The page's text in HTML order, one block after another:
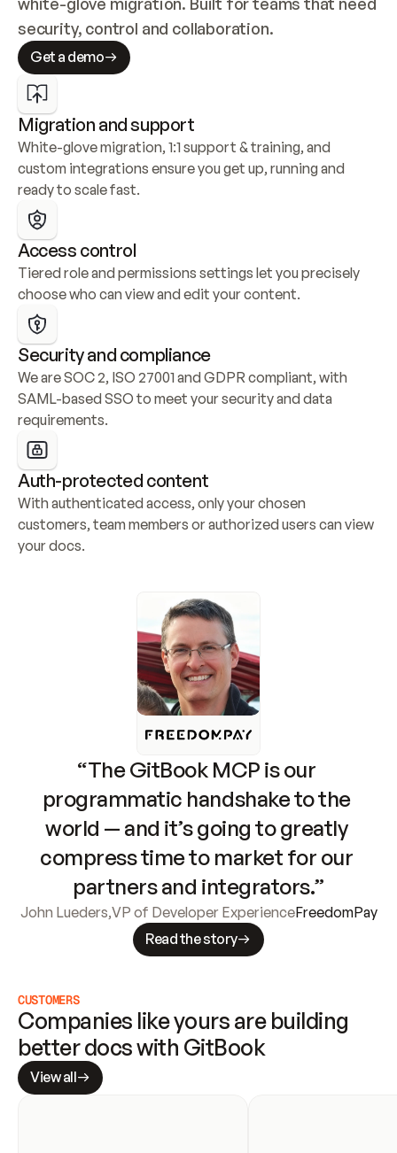
security, control and collaboration.
Get a demo
Migration and support
White-glove migration, 1:1 support & training, and
custom integrations ensure you get up, running and
ready to scale fast.
Access control
Tiered role and permissions settings let you precisely
choose who can view and edit your content.
Security and compliance
We are SOC 2, ISO 27001 and GDPR compliant, with
SAML-based SSO to meet your security and data
requirements.
Auth-protected content
With authenticated access, only your chosen
customers, team members or authorized users can view
your docs.
“The GitBook MCP is our
programmatic handshake to the
world — and it’s going to greatly
compress time to market for our
partners and integrators.”
John Lueders,VP of Developer ExperienceFreedomPay
Read the story
CUSTOMERS
Companies like yours are building
better docs with GitBook
View all